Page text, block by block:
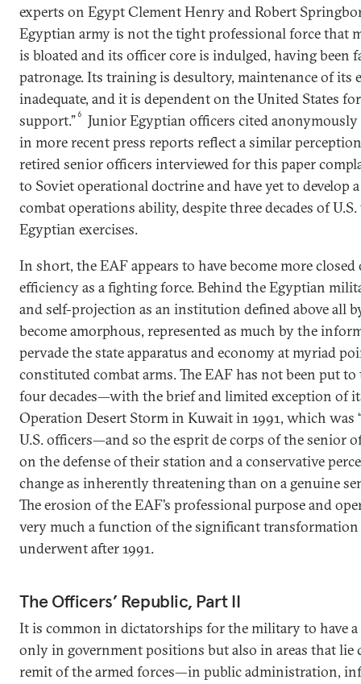
experts on Egypt Clement Henry and Robert
Egyptian army is not the tight professional force that
is bloated and its officer core is indulged, having been
patronage. Its training is desultory, maintenance of
inadequate, and it is dependent on the United States
support.”6
Junior Egyptian officers cited
in more recent press reports reflect a similar
retired senior officers interviewed for this paper
to Soviet operational doctrine and have yet to develop
combat operations ability, despite three decades of
Egyptian exercises.
In short, the EAF appears to have become more
efficiency as a fighting force. Behind the Egyptian
and self-projection as an institution defined above all
become amorphous, represented as much by the
pervade the state apparatus and economy at myriad
constituted combat arms. The EAF has not been put
four decades—with the brief and limited exception of
Operation Desert Storm in Kuwait in 1991, which was
U.S. officers—and so the esprit de corps of the senior
on the defense of their station and a conservative
change as inherently threatening than on a genuine
The erosion of the EAF’s professional purpose and
very much a function of the significant transformation
underwent after 1991.
The Officers’ Republic, Part II
It is common in dictatorships for the military to have
only in government positions but also in areas that lie
remit of the armed forces—in public administration,